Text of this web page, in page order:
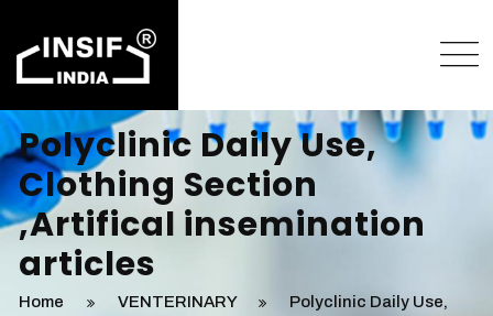
Polyclinic Daily Use,
Clothing Section
,Artifical insemination
articles
Home VENTERINARY
Polyclinic Daily Use,